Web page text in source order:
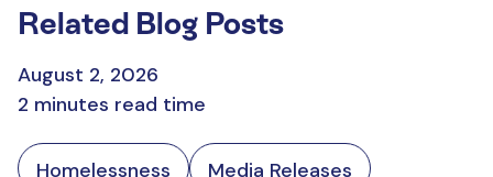
Related Blog Posts
Homelessness Media Releases
August 2, 2026
2 minutes read time